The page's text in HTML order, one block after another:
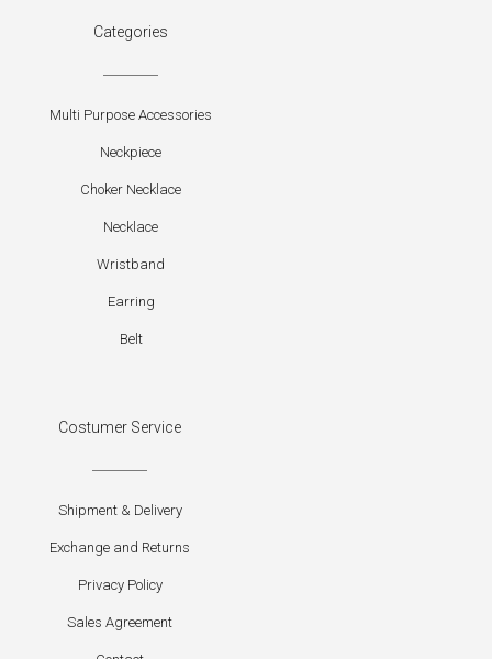
Categories
Multi Purpose Accessories
Neckpiece
Choker Necklace
Necklace
Wristband
Earring
Belt
Costumer Service
Shipment & Delivery
Exchange and Returns
Privacy Policy
Sales Agreement